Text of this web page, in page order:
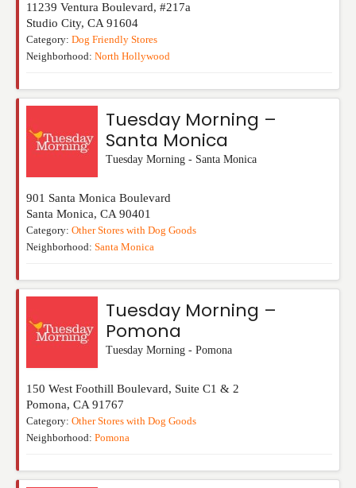
11239 Ventura Boulevard, #217a
Studio City, CA 91604
Category: Dog Friendly Stores
Neighborhood: North Hollywood
Tuesday Morning –
Santa Monica
Tuesday Morning - Santa Monica
901 Santa Monica Boulevard
Santa Monica, CA 90401
Category: Other Stores with Dog Goods
Neighborhood: Santa Monica
Tuesday Morning –
Pomona
Tuesday Morning - Pomona
150 West Foothill Boulevard, Suite C1 & 2
Pomona, CA 91767
Category: Other Stores with Dog Goods
Neighborhood: Pomona